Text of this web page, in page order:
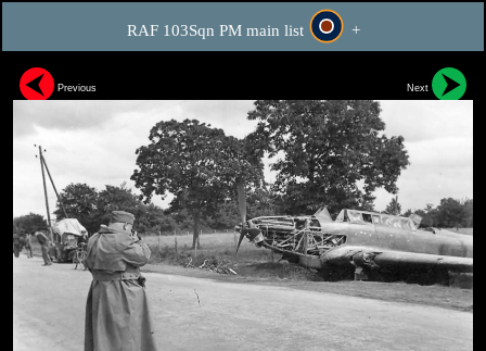
RAF 103Sqn PM main list +
Previous Next